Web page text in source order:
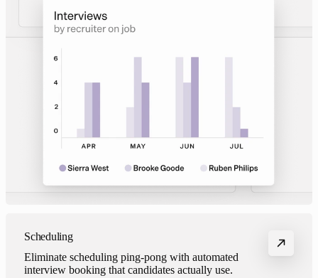
Scheduling
Eliminate scheduling ping-pong with automated
interview booking that candidates actually use.